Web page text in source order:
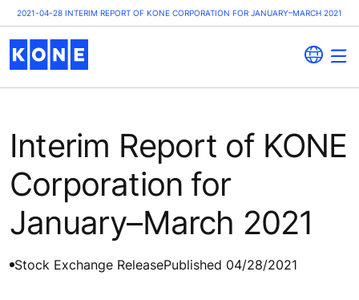
2021-04-28 INTERIM REPORT OF KONE CORPORATION FOR JANUARY–MARCH 2021
Interim Report of KONE
Corporation for
January–March 2021
Stock Exchange ReleasePublished 04/28/2021